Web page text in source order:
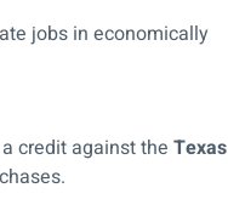
jobs in economically
credit against the Texas